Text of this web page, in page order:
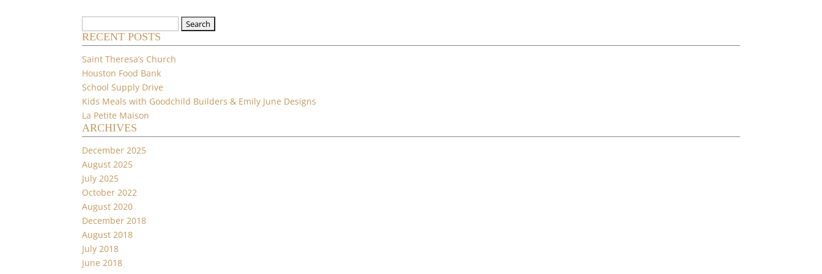
for:
RECENT POSTS
Saint Theresa’s Church
Houston Food Bank
School Supply Drive
Kids Meals with Goodchild Builders & Emily June Designs
La Petite Maison
ARCHIVES
December 2025
August 2025
July 2025
October 2022
August 2020
December 2018
August 2018
July 2018
June 2018